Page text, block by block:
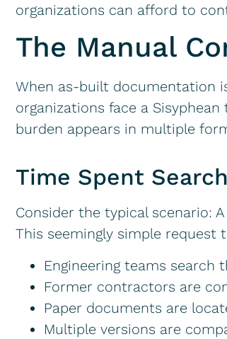
organizations can afford to
The Manual
When as-built documentation
organizations face a
burden appears in multiple
Time Spent
Consider the typical scenario:
This seemingly simple request
Engineering teams
Former contractors are
Paper documents are
Multiple versions are